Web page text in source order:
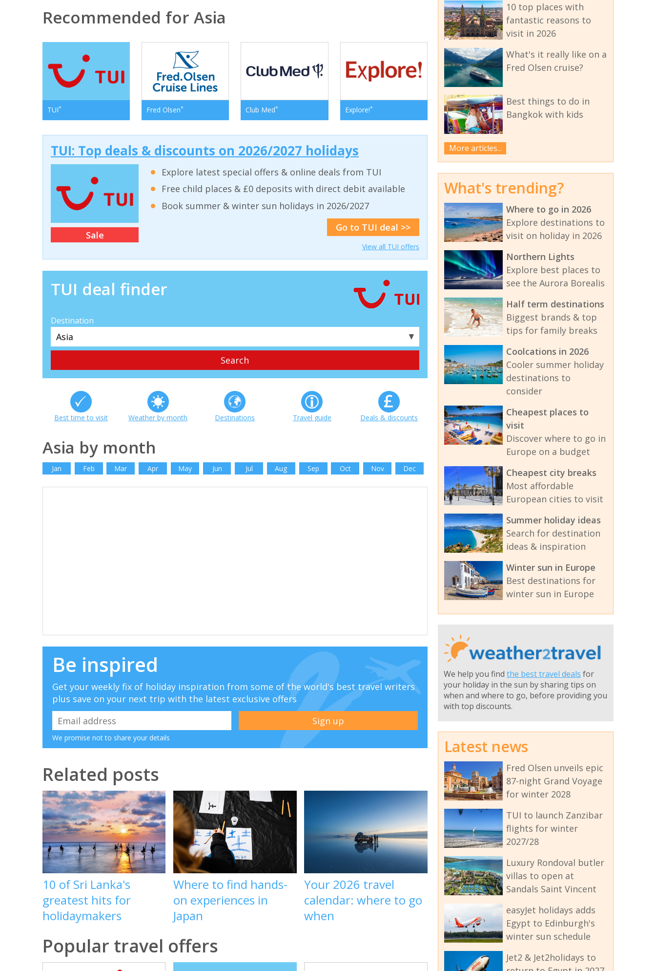
Recommended for Asia
TUI* Fred Olsen* Club Med* Explore!*
TUI: Top deals & discounts on 2026/2027 holidays
Sale
Explore latest special offers & online deals from TUI
Free child places & £0 deposits with direct debit available
Book summer & winter sun holidays in 2026/2027
Go to TUI deal >>
View all TUI offers
TUI deal finder
Destination
▼
Best time to visit Weather by month Destinations Travel guide Deals & discounts
Asia by month
Jan Feb Mar Apr May Jun Jul Aug Sep Oct Nov Dec
Be inspired
Get your weekly fix of holiday inspiration from some of the world's best travel writers
plus save on your next trip with the latest exclusive offers
We promise not to share your details
Related posts
10 of Sri Lanka's
greatest hits for
holidaymakers
Where to find hands-
on experiences in
Japan
Your 2026 travel
calendar: where to go
when
Popular travel offers
10 top places with
fantastic reasons to
visit in 2026
What's it really like on a
Fred Olsen cruise?
Best things to do in
Bangkok with kids
More articles...
What's trending?
Where to go in 2026
Explore destinations to
visit on holiday in 2026
Northern Lights
Explore best places to
see the Aurora Borealis
Half term destinations
Biggest brands & top
tips for family breaks
Coolcations in 2026
Cooler summer holiday
destinations to
consider
Cheapest places to
visit
Discover where to go in
Europe on a budget
Cheapest city breaks
Most affordable
European cities to visit
Summer holiday ideas
Search for destination
ideas & inspiration
Winter sun in Europe
Best destinations for
winter sun in Europe
We help you find the best travel deals for
your holiday in the sun by sharing tips on
when and where to go, before providing you
with top discounts.
Latest news
Fred Olsen unveils epic
87-night Grand Voyage
for winter 2028
TUI to launch Zanzibar
flights for winter
2027/28
Luxury Rondoval butler
villas to open at
Sandals Saint Vincent
easyJet holidays adds
Egypt to Edinburgh's
winter sun schedule
Jet2 & Jet2holidays to